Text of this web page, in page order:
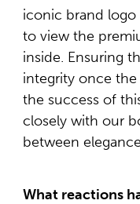
iconic brand
to view the
inside. Ensuring
integrity once
the success of
closely with our
between
What reactions